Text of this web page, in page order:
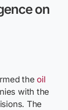
on
theoil
with the
The